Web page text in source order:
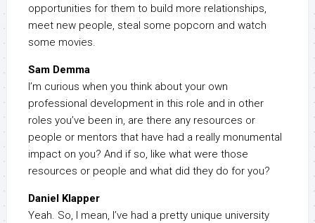
opportunities for them to build more relationships,
meet new people, steal some popcorn and watch
some movies.
Sam Demma
I’m curious when you think about your own
professional development in this role and in other
roles you’ve been in, are there any resources or
people or mentors that have had a really monumental
impact on you? And if so, like what were those
resources or people and what did they do for you?
Daniel Klapper
Yeah. So, I mean, I’ve had a pretty unique university